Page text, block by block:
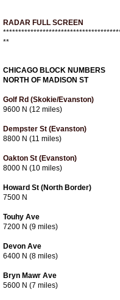
RADAR FULL SCREEN
**
CHICAGO BLOCK NUMBERS
NORTH OF MADISON ST
Golf Rd (Skokie/Evanston)
9600 N (12 miles)
Dempster St (Evanston)
8800 N (11 miles)
Oakton St (Evanston)
8000 N (10 miles)
Howard St (North Border)
7500 N
Touhy Ave
7200 N (9 miles)
Devon Ave
6400 N (8 miles)
Bryn Mawr Ave
5600 N (7 miles)